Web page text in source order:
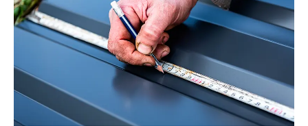
Roof Paneling
Protect your investment with 24-GA or 26-GA steel panels
that are resistant to rust, water, and temperature extremes.